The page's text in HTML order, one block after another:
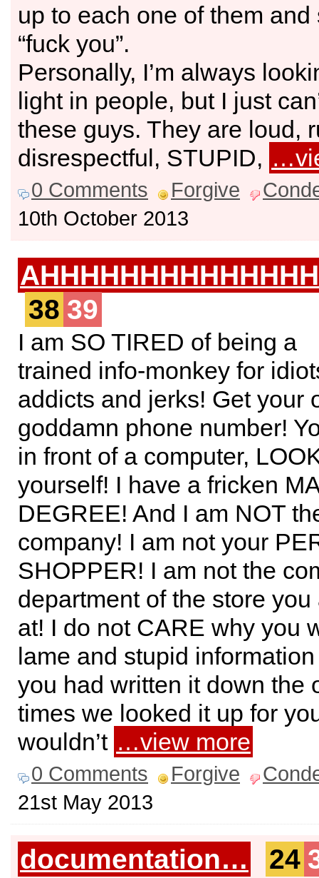
up to each one of them
“fuck you”.
Personally, I’m always
light in people, but I just
these guys. They are loud,
disrespectful, STUPID,
0 Comments Forgive
10th October 2013
38 39
I am SO TIRED of being a
trained info-monkey for
addicts and jerks! Get your
goddamn phone number!
in front of a computer,
yourself! I have a fricken
DEGREE! And I am NOT
company! I am not your
SHOPPER! I am not the
department of the store
at! I do not CARE why you
lame and stupid
you had written it down the
times we looked it up for
wouldn’t …view more
0 Comments Forgive
21st May 2013
documentation… 24